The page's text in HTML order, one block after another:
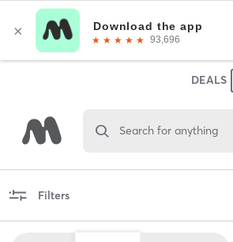
DEALS
Search for anything
Filters